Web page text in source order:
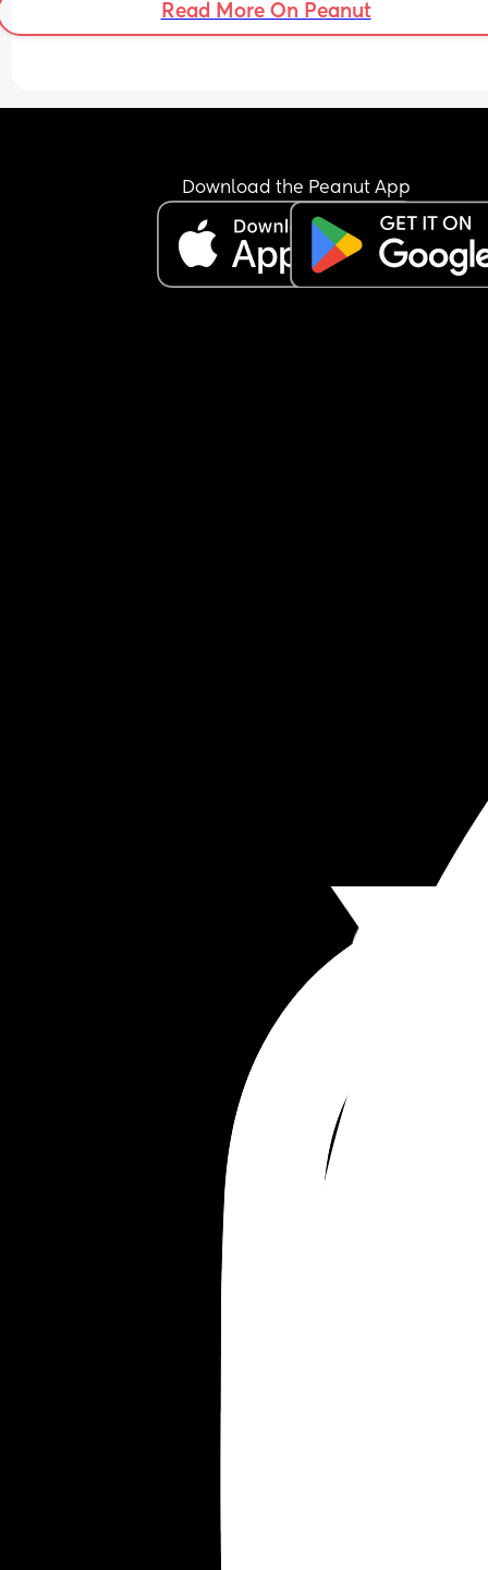
Read More On Peanut
Download the Peanut App